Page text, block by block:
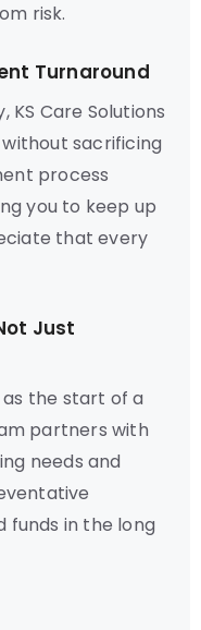
risk.
Turnaround
Care Solutions
sacrificing
process
you to keep up
that every
Just
the start of a
partners with
needs and
funds in the long